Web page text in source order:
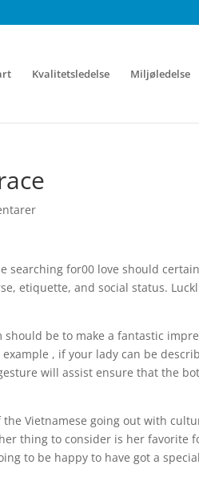
Kvalitetsledelse Miljøledelse
searching for00 love should
etiquette, and social status.
be to make a fantastic
, if your lady can be
will assist ensure that the
Vietnamese going out with
thing to consider is her favorite
to be happy to have got a